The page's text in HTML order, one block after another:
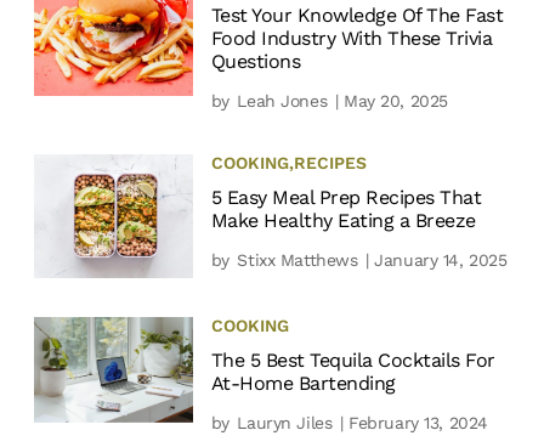
Test Your Knowledge Of The Fast
Food Industry With These Trivia
Questions
by Leah Jones | May 20, 2025
COOKING,RECIPES
5 Easy Meal Prep Recipes That
Make Healthy Eating a Breeze
by Stixx Matthews | January 14, 2025
COOKING
The 5 Best Tequila Cocktails For
At-Home Bartending
by Lauryn Jiles | February 13, 2024